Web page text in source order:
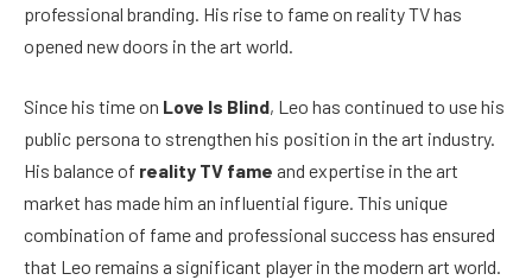
professional branding. His rise to fame on reality TV has
opened new doors in the art world.
Since his time on Love Is Blind, Leo has continued to use his
public persona to strengthen his position in the art industry.
His balance of reality TV fame and expertise in the art
market has made him an influential figure. This unique
combination of fame and professional success has ensured
that Leo remains a significant player in the modern art world.